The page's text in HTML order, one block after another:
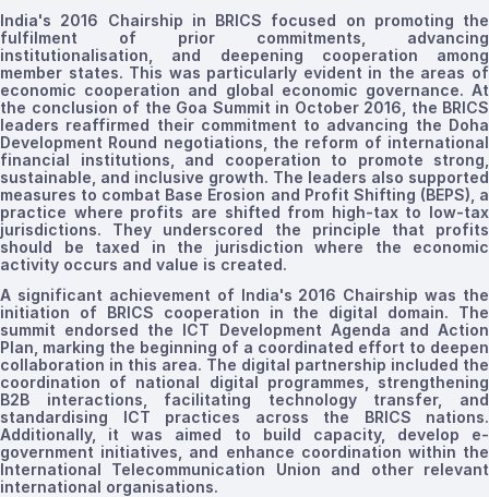
India's 2016 Chairship in BRICS focused on promoting the
fulfilment of prior commitments, advancing
institutionalisation , and deepening cooperation among
member states. This was particularly evident in the areas of
economic cooperation and global economic governance. At
the conclusion of the Goa Summit in October 2016, the BRICS
leaders reaffirmed their commitment to advancing the Doha
Development Round negotiations
the reform of international
financial institutions
and cooperation to promote strong,
sustainable, and inclusive growth. The leaders also supported
measures to combat Base Erosion and Profit Shifting (BEPS), a
practice where profits are shifted from high-tax to low-tax
jurisdictions. They underscored the principle that profits
should be taxed in the jurisdiction where the economic
activity occurs and value is created.
A significant achievement of India's 2016 Chairship was the
initiation of BRICS cooperation in the digital domain. The
summit endorsed the ICT Development Agenda and Action
Plan, marking the beginning of a coordinated effort to deepen
collaboration in this area. The digital partnership included the
coordination of national digital programmes, strengthening
B2B interactions, facilitating technology transfer, and
standardising ICT practices across the BRICS nations.
Additionally, it was aimed to build capacity, develop e-
government initiatives, and enhance coordination within the
International Telecommunication Union and other relevant
international organisations.